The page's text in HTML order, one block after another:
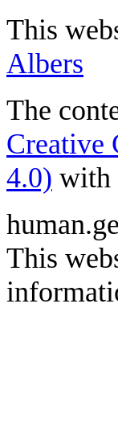
This
Albers
The
Creative
4.0) with
This